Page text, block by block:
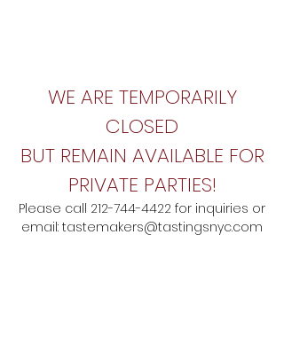
WE ARE TEMPORARILY
CLOSED
BUT REMAIN AVAILABLE FOR
PRIVATE PARTIES!
Please call 212-744-4422 for inquiries or
email: tastemakers@tastingsnyc.com